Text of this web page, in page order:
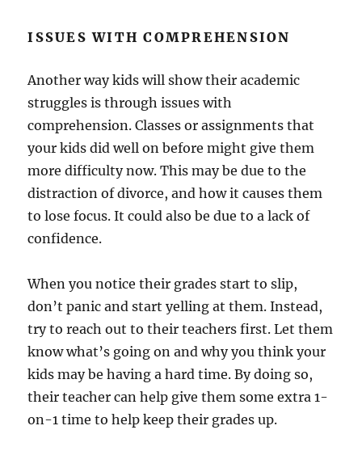
ISSUES WITH COMPREHENSION
Another way kids will show their academic
struggles is through issues with
comprehension. Classes or assignments that
your kids did well on before might give them
more difficulty now. This may be due to the
distraction of divorce, and how it causes them
to lose focus. It could also be due to a lack of
confidence.
When you notice their grades start to slip,
don’t panic and start yelling at them. Instead,
try to reach out to their teachers first. Let them
know what’s going on and why you think your
kids may be having a hard time. By doing so,
their teacher can help give them some extra 1-
on-1 time to help keep their grades up.